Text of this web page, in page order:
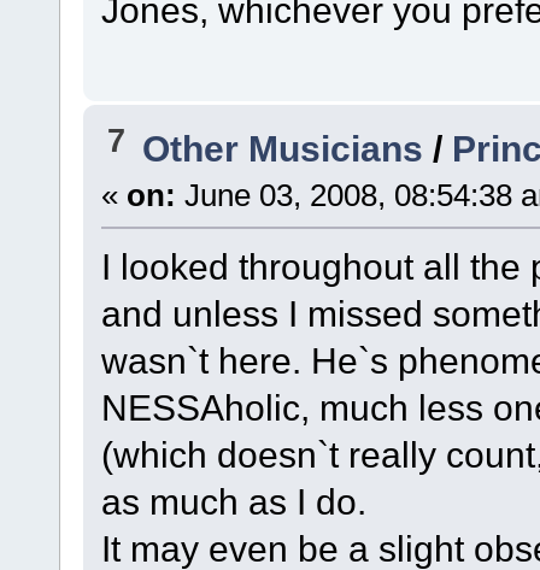
Jones, whichever you
7 Other Musicians /
« on: June 03, 2008, 08:54:38
I looked throughout all the
and unless I missed
wasn`t here. He`s
NESSAholic, much less
(which doesn`t really
as much as I do.
It may even be a slight